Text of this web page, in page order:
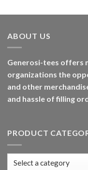
ABOUT US
Generosi-tees offers
organizations the
and other
and hassle of filling
PRODUCT